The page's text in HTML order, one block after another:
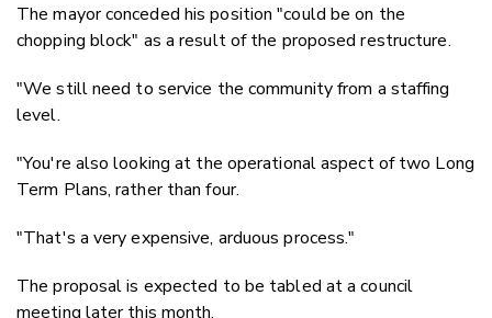
The mayor conceded his position "could be on the
chopping block" as a result of the proposed restructure.
"We still need to service the community from a staffing
level.
"You're also looking at the operational aspect of two Long
Term Plans, rather than four.
"That's a very expensive, arduous process."
The proposal is expected to be tabled at a council
meeting later this month.